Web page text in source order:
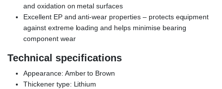
and oxidation on metal surfaces
Excellent EP and anti-wear properties – protects equipment
against extreme loading and helps minimise bearing
component wear
Technical specifications
Appearance: Amber to Brown
Thickener type: Lithium